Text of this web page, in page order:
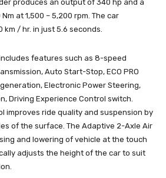
produces an output of 340 hp and a
at 1,500 – 5,200 rpm. The car
km / hr. in just 5.6 seconds.
features such as 8-speed
Auto Start-Stop, ECO PRO
Electronic Power Steering,
Driving Experience Control switch.
improves ride quality and suspension by
of the surface. The Adaptive 2-Axle Air
and lowering of vehicle at the touch
adjusts the height of the car to suit